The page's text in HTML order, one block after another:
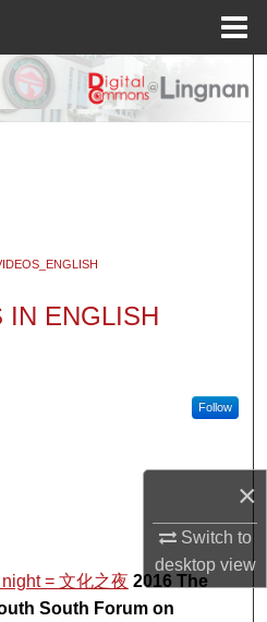
×
Switch to
desktopview
Search
IN ENGLISH
Follow
= 文化之夜 2016 The
South Forum on